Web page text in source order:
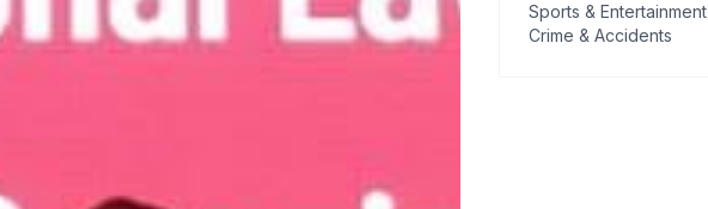
Sports & Entertainment
Crime & Accidents